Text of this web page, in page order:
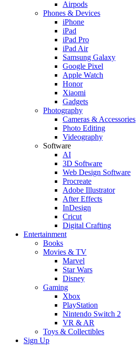
Airpods
Phones & Devices
iPhone
iPad
iPad Pro
iPad Air
Samsung Galaxy
Google Pixel
Apple Watch
Honor
Xiaomi
Gadgets
Photography
Cameras & Accessories
Photo Editing
Videography
Software
AI
3D Software
Web Design Software
Procreate
Adobe Illustrator
After Effects
InDesign
Cricut
Digital Crafting
Entertainment
Books
Movies & TV
Marvel
Star Wars
Disney
Gaming
Xbox
PlayStation
Nintendo Switch 2
VR & AR
Toys & Collectibles
Sign Up